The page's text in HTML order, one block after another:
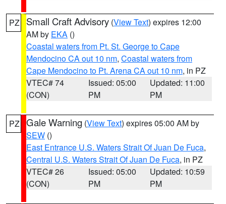
PZ Small Craft Advisory (View Text) expires 12:00
AM by EKA ()
Coastal waters from Pt. St. George to Cape
Mendocino CA out 10 nm, Coastal waters from
Cape Mendocino to Pt. Arena CA out 10 nm, in PZ
VTEC# 74
(CON)
Issued: 05:00
PM
Updated: 11:00
PM
PZ Gale Warning (View Text) expires 05:00 AM by
SEW ()
East Entrance U.S. Waters Strait Of Juan De Fuca,
Central U.S. Waters Strait Of Juan De Fuca, in PZ
VTEC# 26
(CON)
Issued: 05:00
PM
Updated: 10:59
PM